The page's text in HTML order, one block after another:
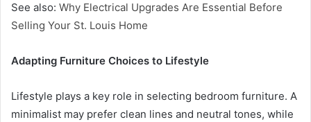
See also: Why Electrical Upgrades Are Essential Before
Selling Your St. Louis Home
Adapting Furniture Choices to Lifestyle
Lifestyle plays a key role in selecting bedroom furniture. A
minimalist may prefer clean lines and neutral tones, while